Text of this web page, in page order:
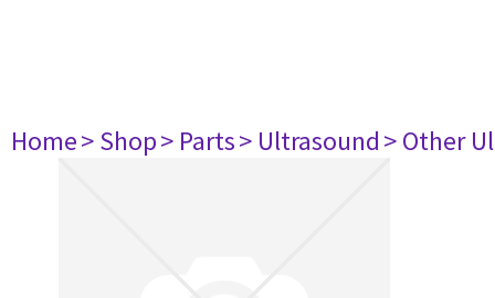
Home> Shop> Parts> Ultrasound> Other